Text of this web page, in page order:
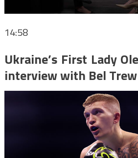
14:58
Ukraine’s First Lady
interview with Bel Trew